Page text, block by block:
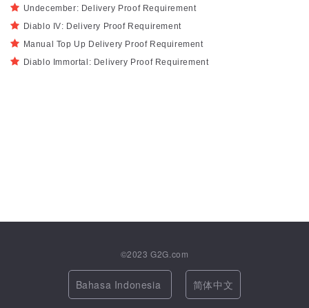
Undecember: Delivery Proof Requirement
Diablo IV: Delivery Proof Requirement
Manual Top Up Delivery Proof Requirement
Diablo Immortal: Delivery Proof Requirement
©2023G2G.com
Bahasa Indonesia 简体中文